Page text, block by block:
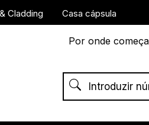
Cladding Casa cápsula
Por onde